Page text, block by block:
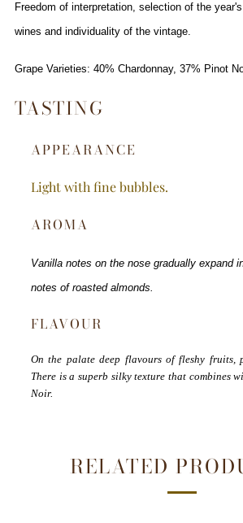
Freedom of interpretation, selection of the
wines and individuality of the vintage.
Grape Varieties: 40% Chardonnay, 37% Pinot
TASTING
APPEARANCE
Light with fine bubbles.
AROMA
Vanilla notes on the nose gradually expand
notes of roasted almonds.
FLAVOUR
On the palate deep flavours of fleshy fruits,
There is a superb silky texture that combines
Noir.
RELATED